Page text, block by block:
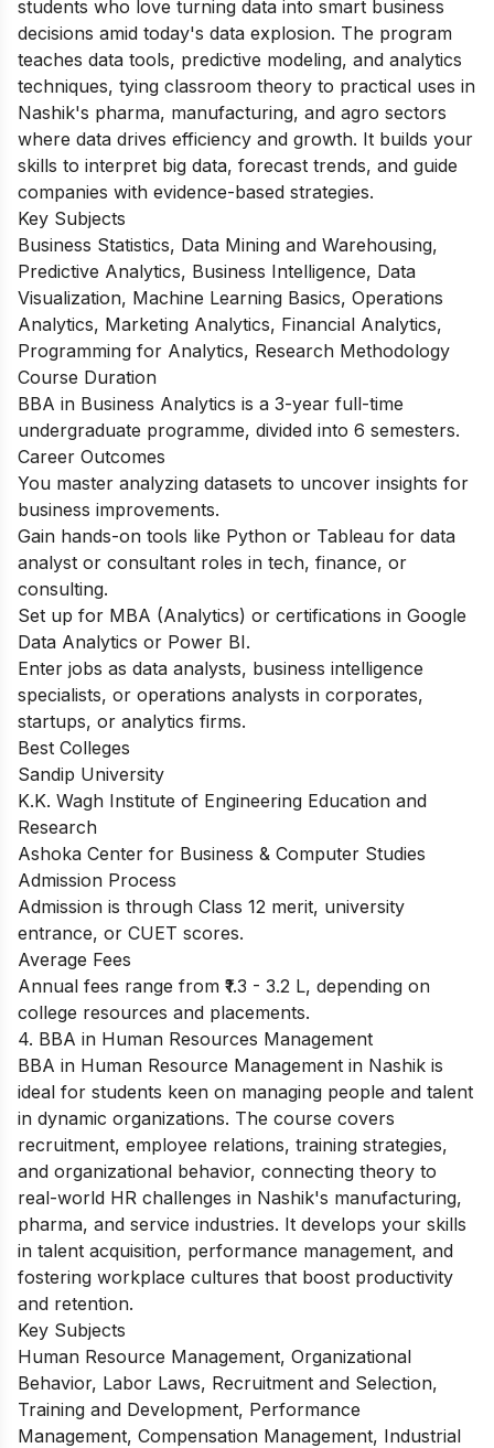
students who love turning data into smart business
decisions amid today's data explosion. The program
teaches data tools, predictive modeling, and analytics
techniques, tying classroom theory to practical uses in
Nashik's pharma, manufacturing, and agro sectors
where data drives efficiency and growth. It builds your
skills to interpret big data, forecast trends, and guide
companies with evidence-based strategies.
Key Subjects
Business Statistics, Data Mining and Warehousing,
Predictive Analytics, Business Intelligence, Data
Visualization, Machine Learning Basics, Operations
Analytics, Marketing Analytics, Financial Analytics,
Programming for Analytics, Research Methodology
Course Duration
BBA in Business Analytics is a 3-year full-time
undergraduate programme, divided into 6 semesters.
Career Outcomes
You master analyzing datasets to uncover insights for
business improvements.
Gain hands-on tools like Python or Tableau for data
analyst or consultant roles in tech, finance, or
consulting.
Set up for MBA (Analytics) or certifications in Google
Data Analytics or Power BI.
Enter jobs as data analysts, business intelligence
specialists, or operations analysts in corporates,
startups, or analytics firms.
Best Colleges
Sandip University
K.K. Wagh Institute of Engineering Education and
Research
Ashoka Center for Business & Computer Studies
Admission Process
Admission is through Class 12 merit, university
entrance, or CUET scores.
Average Fees
Annual fees range from ₹1.3 - 3.2 L, depending on
college resources and placements.
4. BBA in Human Resources Management
BBA in Human Resource Management in Nashik is
ideal for students keen on managing people and talent
in dynamic organizations. The course covers
recruitment, employee relations, training strategies,
and organizational behavior, connecting theory to
real-world HR challenges in Nashik's manufacturing,
pharma, and service industries. It develops your skills
in talent acquisition, performance management, and
fostering workplace cultures that boost productivity
and retention.
Key Subjects
Human Resource Management, Organizational
Behavior, Labor Laws, Recruitment and Selection,
Training and Development, Performance
Management, Compensation Management, Industrial